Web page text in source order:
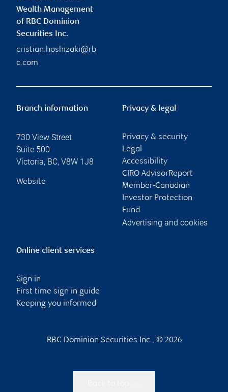
Wealth Management
of RBC Dominion
Securities Inc.
cristian.hoshizaki@rb
c.com
Branch information
730 View Street
Suite 500
Victoria, BC, V8W 1J8
Website
Privacy & legal
Privacy & security
Legal
Accessibility
CIRO AdvisorReport
Member-Canadian
Investor Protection
Fund
Advertising and cookies
Online client services
Sign in
First time sign in guide
Keeping you informed
RBC Dominion Securities Inc., © 2026